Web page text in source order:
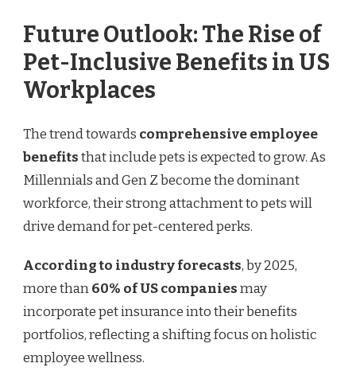
Future Outlook: The Rise of
Pet-Inclusive Benefits in US
Workplaces
The trend towards comprehensive employee
benefitsthat include pets is expected to grow. As
Millennials and Gen Z become the dominant
workforce, their strong attachment to pets will
drive demand for pet-centered perks.
According to industry forecasts, by 2025,
more than60% of US companiesmay
incorporate pet insurance into their benefits
portfolios, reflecting a shifting focus on holistic
employee wellness.